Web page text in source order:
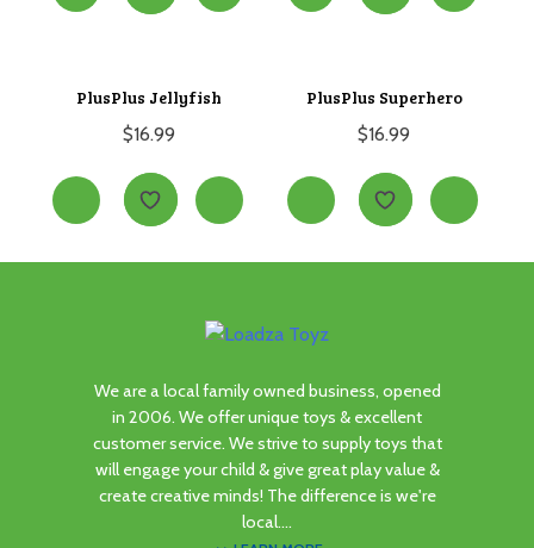
PlusPlus Jellyfish
$16.99
PlusPlus Superhero
$16.99
We are a local family owned business, opened
in 2006. We offer unique toys & excellent
customer service. We strive to supply toys that
will engage your child & give great play value &
create creative minds! The difference is we're
local....